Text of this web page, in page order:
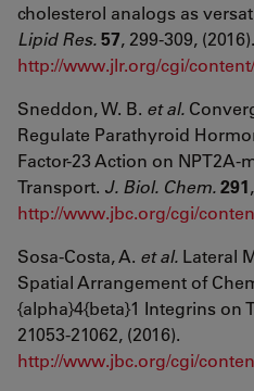
cholesterol analogs as
Lipid Res.57, 299-309, (2016).
http://www.jlr.org/cgi/
Sneddon, W. B. et al.
Regulate Parathyroid
Factor-23 Action on NPT2A-
Transport. J. Biol. Chem.291
http://www.jbc.org/cgi/
Sosa-Costa, A. et al. Lateral
Spatial Arrangement of
{alpha}4{beta}1 Integrins on
21053-21062, (2016).
http://www.jbc.org/cgi/